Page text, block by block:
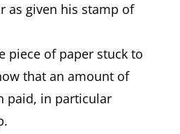
as given his stamp of
piece of paper stuck to
that an amount of
paid, in particular